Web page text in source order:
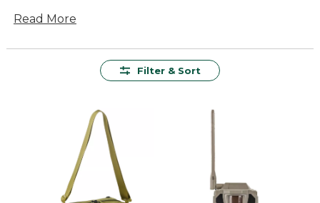
reliable gear is essential for capturing the beauty
quality and durability, ensuring that you can enjoy
distant birds into sharp focus to accessories that
make your outings more enjoyable, find
everything you need to make each bird-watching
experience truly unforgettable.
Read More
Filter & Sort